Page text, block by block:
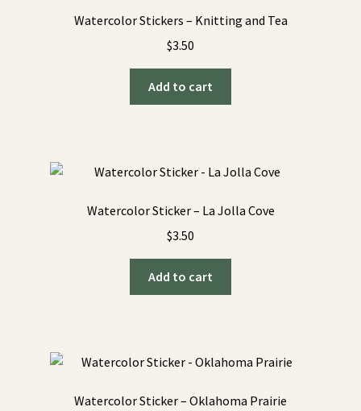
Watercolor Stickers – Knitting and Tea
$3.50
Add to cart
Watercolor Sticker – La Jolla Cove
$3.50
Add to cart
Watercolor Sticker – Oklahoma Prairie